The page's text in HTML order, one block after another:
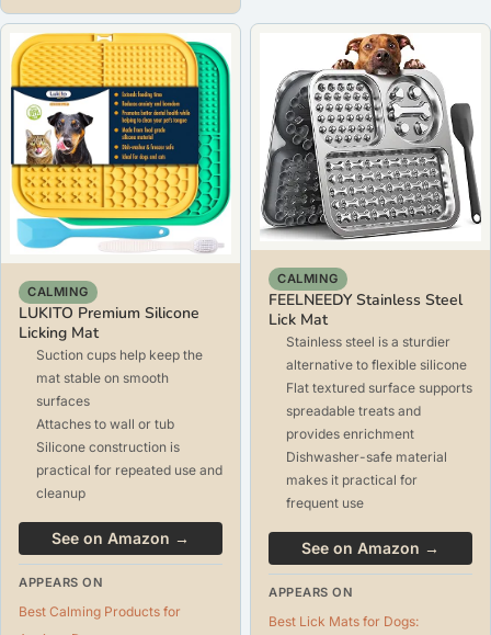
CALMING
LUKITO Premium Silicone
Licking Mat
Suction cups help keep the
mat stable on smooth
surfaces
Attaches to wall or tub
Silicone construction is
practical for repeated use and
cleanup
See on Amazon →
APPEARS ON
Best Calming Products for
CALMING
FEELNEEDY Stainless Steel
Lick Mat
Stainless steel is a sturdier
alternative to flexible silicone
Flat textured surface supports
spreadable treats and
provides enrichment
Dishwasher-safe material
makes it practical for
frequent use
See on Amazon →
APPEARS ON
Best Lick Mats for Dogs: